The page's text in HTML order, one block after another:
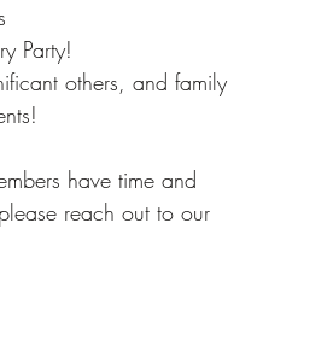
Party!
others, and family
have time and
reach out to our